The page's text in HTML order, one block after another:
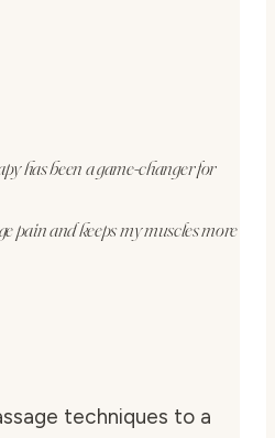
has been a game-changer for
pain and keeps my muscles more
techniques to a